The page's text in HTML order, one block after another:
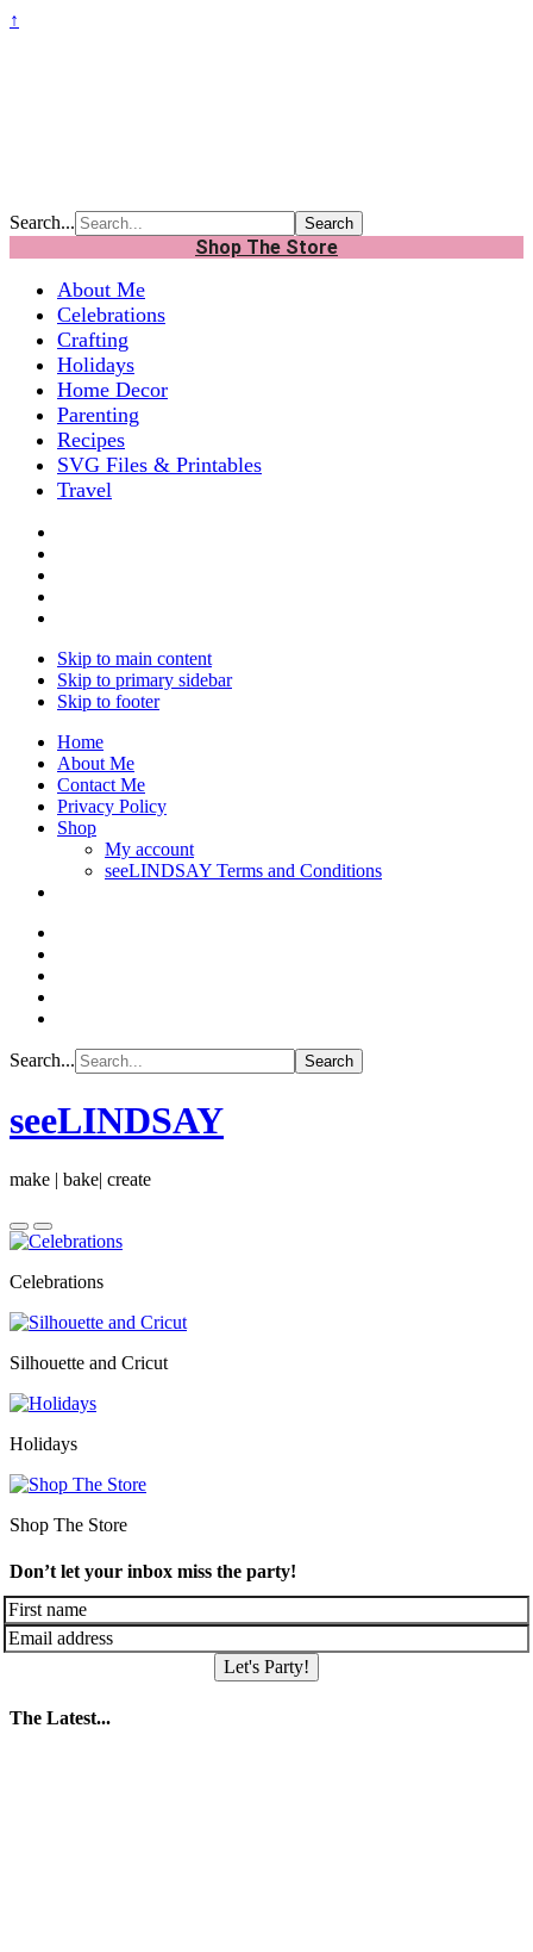
↑
Search...
Shop The Store
About Me
Celebrations
Crafting
Holidays
Home Decor
Parenting
Recipes
SVG Files & Printables
Travel
Skip to main content
Skip to primary sidebar
Skip to footer
Home
About Me
Contact Me
Privacy Policy
Shop
My account
seeLINDSAY Terms and Conditions
Search...
seeLINDSAY
make | bake| create
Celebrations
Silhouette and Cricut
Holidays
Shop The Store
Don’t let your inbox miss the party!
Let's Party!
The Latest...